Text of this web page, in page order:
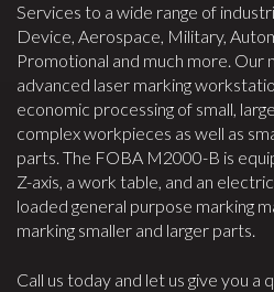
Services to a wide range of
Device, Aerospace, Military,
Promotional and much more.
advanced laser marking
economic processing of small,
complex workpieces as well as
parts. The FOBA M2000-B is
Z-axis, a work table, and an
loaded general purpose marking
marking smaller and larger parts.
Call us today and let us give you a